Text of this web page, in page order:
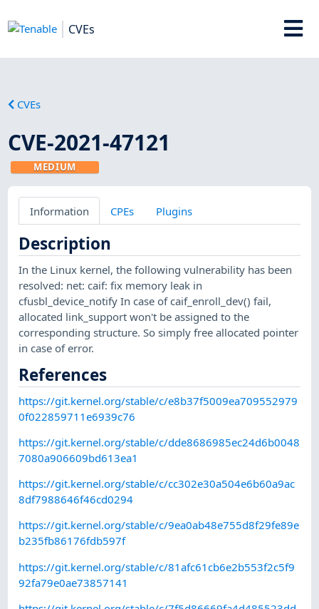
CVEs
CVEs
CVE-2021-47121
MEDIUM
Information CPEs Plugins
Description
In the Linux kernel, the following vulnerability has been
resolved: net: caif: fix memory leak in
cfusbl_device_notify In case of caif_enroll_dev() fail,
allocated link_support won't be assigned to the
corresponding structure. So simply free allocated pointer
in case of error.
References
https://git.kernel.org/stable/c/e8b37f5009ea709552979
0f022859711e6939c76
https://git.kernel.org/stable/c/dde8686985ec24d6b0048
7080a906609bd613ea1
https://git.kernel.org/stable/c/cc302e30a504e6b60a9ac
8df7988646f46cd0294
https://git.kernel.org/stable/c/9ea0ab48e755d8f29fe89e
b235fb86176fdb597f
https://git.kernel.org/stable/c/81afc61cb6e2b553f2c5f9
92fa79e0ae73857141